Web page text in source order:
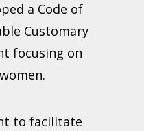
a Code of
Customary
focusing on
to facilitate